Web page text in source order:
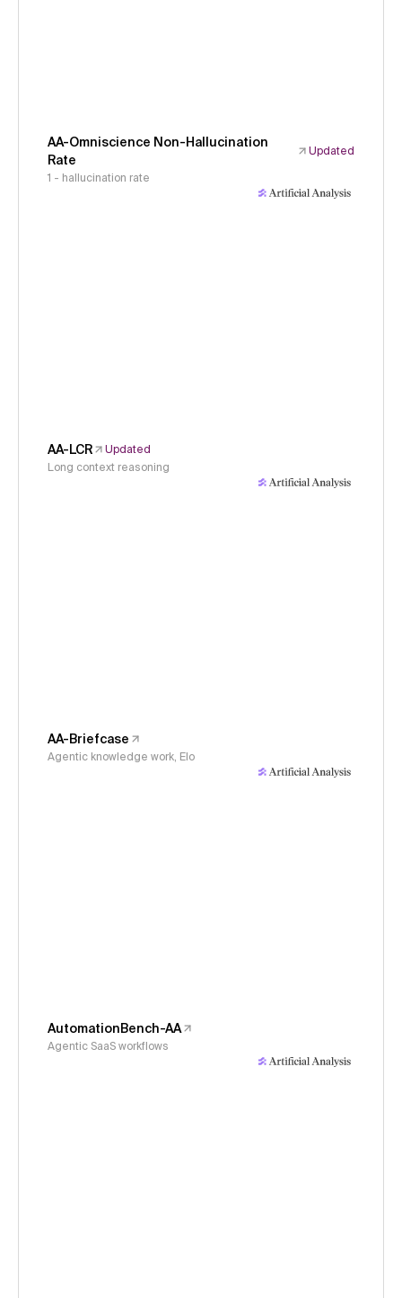
AA-Omniscience Non-Hallucination
Rate
Updated
1 - hallucination rate
AA-LCR
Updated
Long context reasoning
AA-Briefcase
Agentic knowledge work, Elo
AutomationBench-AA
Agentic SaaS workflows